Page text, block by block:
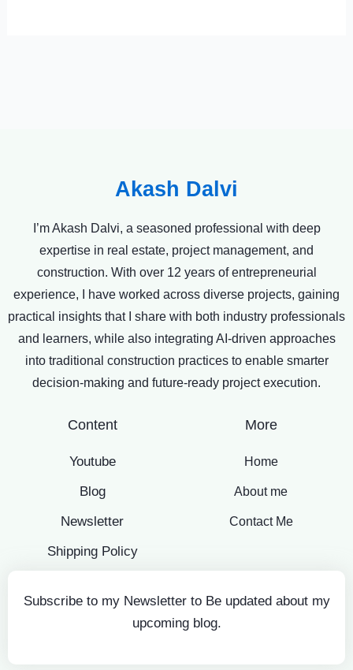
Akash Dalvi
I’m Akash Dalvi, a seasoned professional with deep
expertise in real estate, project management, and
construction. With over 12 years of entrepreneurial
experience, I have worked across diverse projects, gaining
practical insights that I share with both industry professionals
and learners, while also integrating AI-driven approaches
into traditional construction practices to enable smarter
decision-making and future-ready project execution.
Content
Youtube
Blog
Newsletter
Shipping Policy
More
Home
About me
Contact Me
Subscribe to my Newsletter to Be updated about my
upcoming blog.